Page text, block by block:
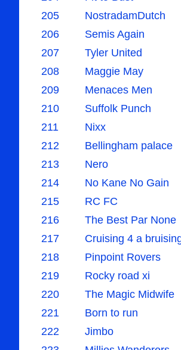
205
NostradamDutch
206
Semis Again
207
Tyler United
208
Maggie May
209
Menaces Men
210
Suffolk Punch
211
Nixx
212
Bellingham palace
213
Nero
214
No Kane No Gain
215
RC FC
216
The Best Par None
217
Cruising 4 a
218
Pinpoint Rovers
219
Rocky road xi
220
The Magic Midwife
221
Born to run
222
Jimbo